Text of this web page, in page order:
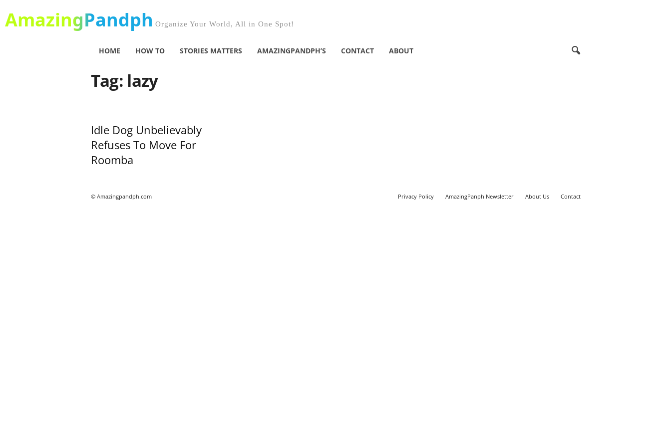
AmazingPandph Organize Your World, All in One Spot!
HOME HOW TO STORIES MATTERS AMAZINGPANDPH’S CONTACT ABOUT
Tag: lazy
Idle Dog Unbelievably
Refuses To Move For
Roomba
Privacy Policy AmazingPanph Newsletter About Us Contact
© Amazingpandph.com